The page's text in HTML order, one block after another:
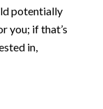
potentially
you; if that’s
in,